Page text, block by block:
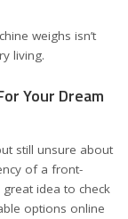
weighs isn’t
living.
Your Dream
still unsure about
of a front-
idea to check
options online